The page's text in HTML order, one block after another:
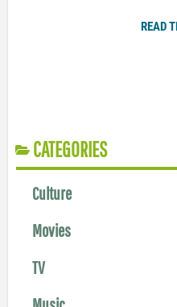
READ
CATEGORIES
Culture
Movies
TV